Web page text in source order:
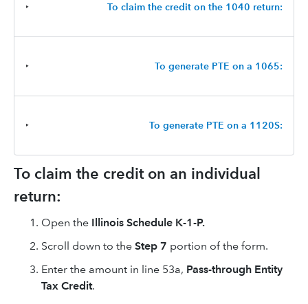
‣ To claim the credit on the 1040 return:
‣ To generate PTE on a 1065:
‣ To generate PTE on a 1120S:
To claim the credit on an individual
return:
Open the Illinois Schedule K-1-P.
Scroll down to the Step 7 portion of the form.
Enter the amount in line 53a, Pass-through Entity
Tax Credit.